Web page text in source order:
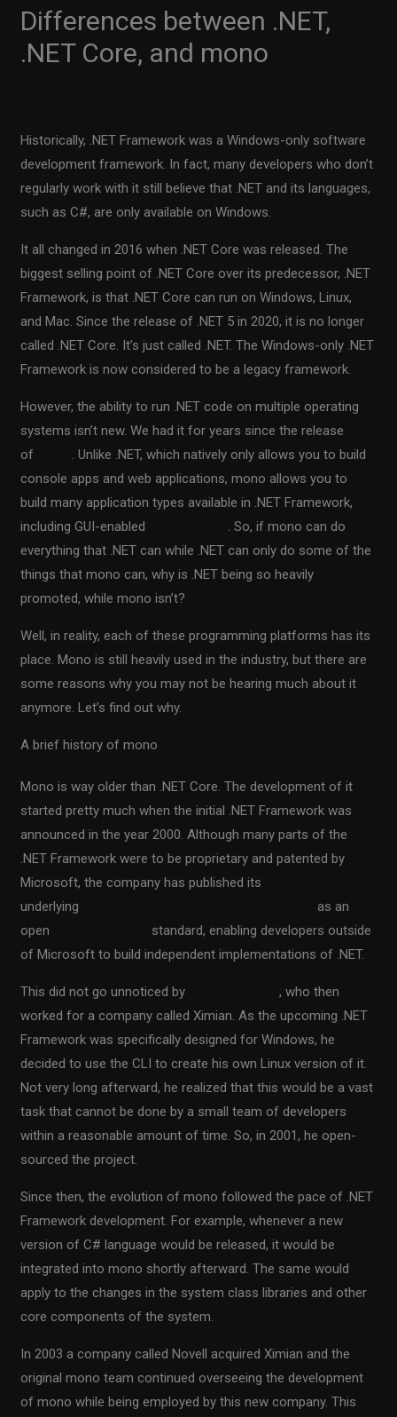
Differences between .NET,
.NET Core, and mono
Historically, .NET Framework was a Windows-only software
development framework. In fact, many developers who don’t
regularly work with it still believe that .NET and its languages,
such as C#, are only available on Windows.
It all changed in 2016 when .NET Core was released. The
biggest selling point of .NET Core over its predecessor, .NET
Framework, is that .NET Core can run on Windows, Linux,
and Mac. Since the release of .NET 5 in 2020, it is no longer
called .NET Core. It’s just called .NET. The Windows-only .NET
Framework is now considered to be a legacy framework.
However, the ability to run .NET code on multiple operating
systems isn’t new. We had it for years since the release
of
. Unlike .NET, which natively only allows you to build
console apps and web applications, mono allows you to
build many application types available in .NET Framework,
including GUI-enabled
. So, if mono can do
everything that .NET can while .NET can only do some of the
things that mono can, why is .NET being so heavily
promoted, while mono isn’t?
Well, in reality, each of these programming platforms has its
place. Mono is still heavily used in the industry, but there are
some reasons why you may not be hearing much about it
anymore. Let’s find out why.
A brief history of mono
Mono is way older than .NET Core. The development of it
started pretty much when the initial .NET Framework was
announced in the year 2000. Although many parts of the
.NET Framework were to be proprietary and patented by
Microsoft, the company has published its
underlying
as an
open
standard, enabling developers outside
of Microsoft to build independent implementations of .NET.
This did not go unnoticed by Miguel de Icaza, who then
worked for a company called Ximian. As the upcoming .NET
Framework was specifically designed for Windows, he
decided to use the CLI to create his own Linux version of it.
Not very long afterward, he realized that this would be a vast
task that cannot be done by a small team of developers
within a reasonable amount of time. So, in 2001, he open-
sourced the project.
Since then, the evolution of mono followed the pace of .NET
Framework development. For example, whenever a new
version of C# language would be released, it would be
integrated into mono shortly afterward. The same would
apply to the changes in the system class libraries and other
core components of the system.
In 2003 a company called Novell acquired Ximian and the
original mono team continued overseeing the development
of mono while being employed by this new company. This